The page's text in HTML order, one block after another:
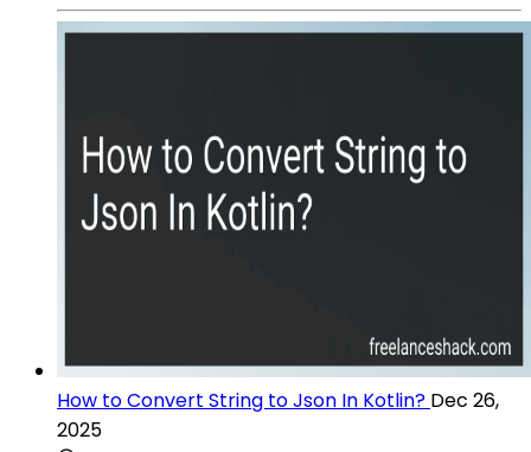
How to Convert String to Json In Kotlin? Dec 26,
2025